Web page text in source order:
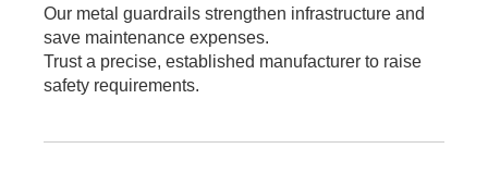
Our metal guardrails strengthen infrastructure and
save maintenance expenses.
Trust a precise, established manufacturer to raise
safety requirements.